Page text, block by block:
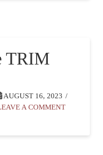
TRIM
AUGUST 16, 2023
A COMMENT